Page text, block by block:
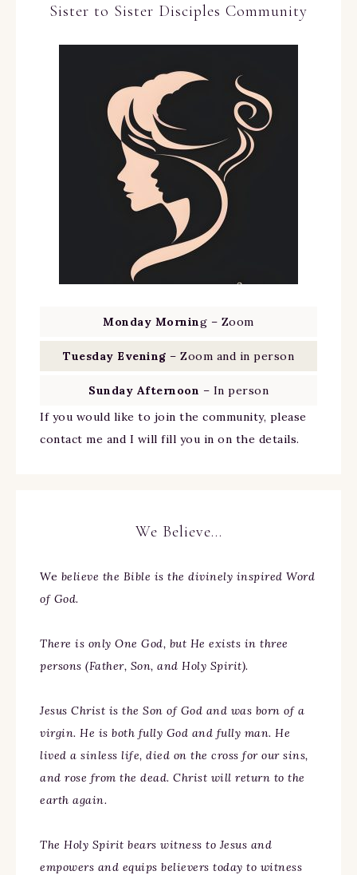
Sister to Sister Disciples Community
Monday Morning – Zoom
Tuesday Evening – Zoom and in person
Sunday Afternoon – In person
If you would like to join the community, please
contact me and I will fill you in on the details.
We Believe…
We believe the Bible is the divinely inspired Word
of God.
There is only One God, but He exists in three
persons (Father, Son, and Holy Spirit).
Jesus Christ is the Son of God and was born of a
virgin. He is both fully God and fully man. He
lived a sinless life, died on the cross for our sins,
and rose from the dead. Christ will return to the
earth again.
The Holy Spirit bears witness to Jesus and
empowers and equips believers today to witness